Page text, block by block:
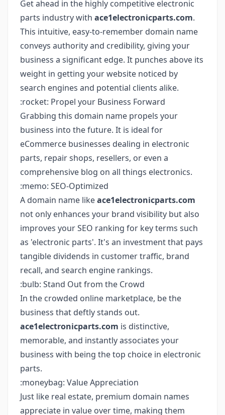
Get ahead in the highly competitive electronic
parts industry with ace1electronicparts.com.
This intuitive, easy-to-remember domain name
conveys authority and credibility, giving your
business a significant edge. It punches above its
weight in getting your website noticed by
search engines and potential clients alike.
:rocket: Propel your Business Forward
Grabbing this domain name propels your
business into the future. It is ideal for
eCommerce businesses dealing in electronic
parts, repair shops, resellers, or even a
comprehensive blog on all things electronics.
:memo: SEO-Optimized
A domain name likeace1electronicparts.com
not only enhances your brand visibility but also
improves your SEO ranking for key terms such
as 'electronic parts'. It's an investment that pays
tangible dividends in customer traffic, brand
recall, and search engine rankings.
:bulb: Stand Out from the Crowd
In the crowded online marketplace, be the
business that deftly stands out.
ace1electronicparts.com is distinctive,
memorable, and instantly associates your
business with being the top choice in electronic
parts.
:moneybag: Value Appreciation
Just like real estate, premium domain names
appreciate in value over time, making them